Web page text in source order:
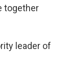
together
leader of